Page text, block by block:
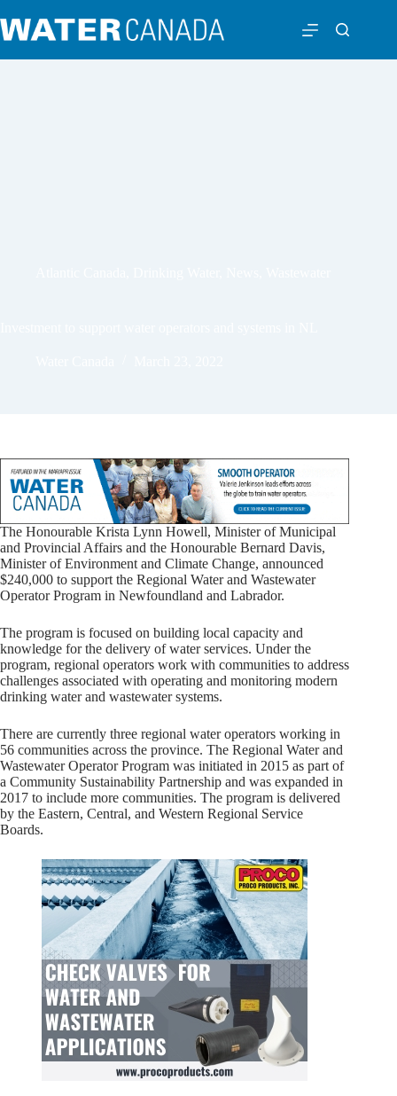
The Honourable Krista Lynn Howell, Minister of Municipal
and Provincial Affairs and the Honourable Bernard Davis,
Minister of Environment and Climate Change, announced
$240,000 to support the Regional Water and Wastewater
Operator Program in Newfoundland and Labrador.
The program is focused on building local capacity and
knowledge for the delivery of water services. Under the
program, regional operators work with communities to address
challenges associated with operating and monitoring modern
drinking water and wastewater systems.
There are currently three regional water operators working in
56 communities across the province. The Regional Water and
Wastewater Operator Program was initiated in 2015 as part of
a Community Sustainability Partnership and was expanded in
2017 to include more communities. The program is delivered
by the Eastern, Central, and Western Regional Service
Boards.